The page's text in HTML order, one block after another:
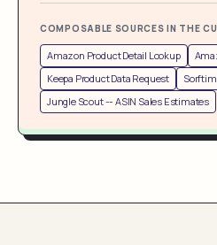
COMPOSABLE SOURCES IN THE
Amazon Product Detail Lookup
Keepa Product Data Request
Jungle Scout -- ASIN Sales Estimates